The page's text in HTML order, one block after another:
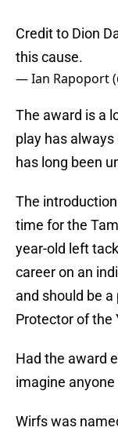
Credit to Dion
this cause.
— Ian Rapoport
The award is a
play has
has long been
The
time for the
year-old left
career on an
and should be
Protector of the
Had the award
imagine
Wirfs was